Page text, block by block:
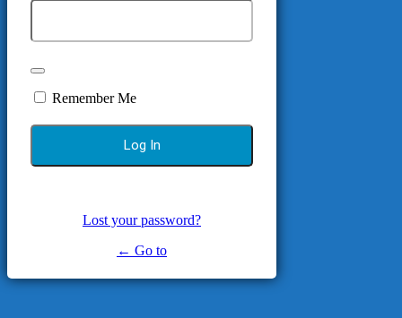
Remember Me
Lost your password?
← Go to